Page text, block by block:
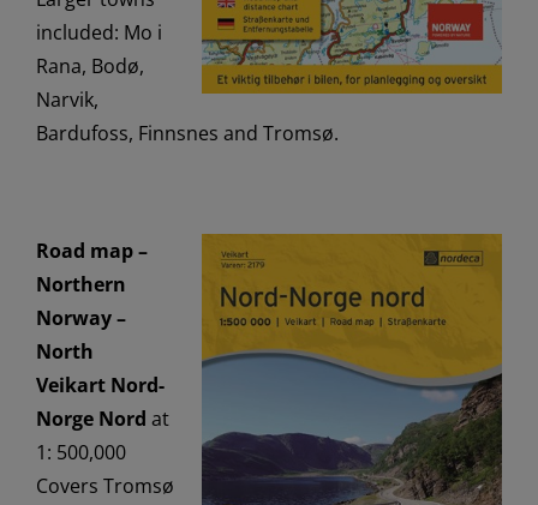
included: Mo i
Rana, Bodø,
Narvik,
Bardufoss, Finnsnes and Tromsø.
Road map –
Northern
Norway –
North
Veikart Nord-
Norge Nord at
1: 500,000
Covers Tromsø